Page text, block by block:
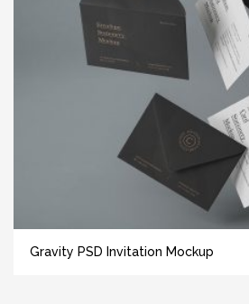
Gravity PSD Invitation Mockup